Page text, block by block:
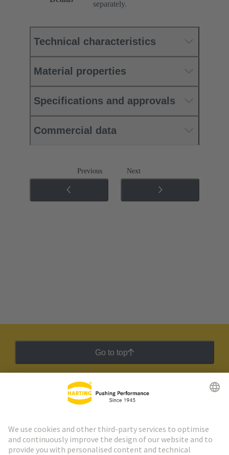
separately.
Technical characteristics
Material properties
Specifications and approvals
Commercial data
Previous Next
Go to top
HARTING Newsletter